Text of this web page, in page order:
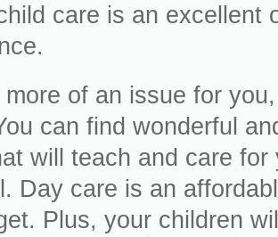
care is an excellent
of an issue for
can find wonderful
will teach and care
Day care is an
Plus, your children